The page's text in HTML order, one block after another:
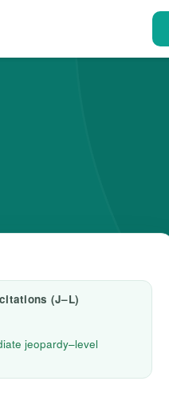
(J–L)
jeopardy–level